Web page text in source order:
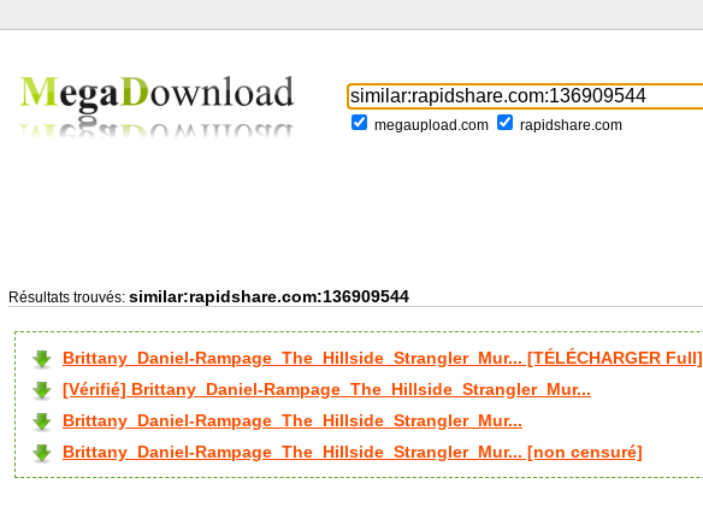
megaupload.com rapidshare.com
Résultats trouvés: similar:rapidshare.com:136909544
Brittany_Daniel-Rampage_The_Hillside_Strangler_Mur... [TÉLÉCHARGER Full]
[Vérifié] Brittany_Daniel-Rampage_The_Hillside_Strangler_Mur...
Brittany_Daniel-Rampage_The_Hillside_Strangler_Mur...
Brittany_Daniel-Rampage_The_Hillside_Strangler_Mur... [non censuré]